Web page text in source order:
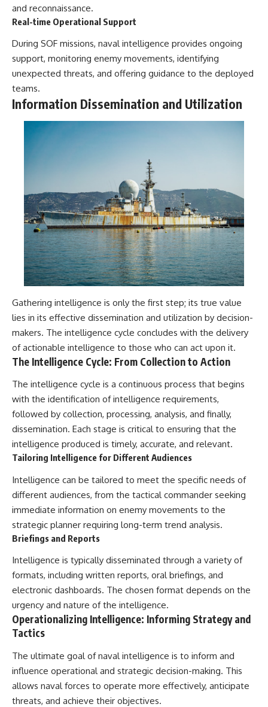
and reconnaissance.
Real-time Operational Support
During SOF missions, naval intelligence provides ongoing
support, monitoring enemy movements, identifying
unexpected threats, and offering guidance to the deployed
teams.
Information Dissemination and Utilization
Gathering intelligence is only the first step; its true value
lies in its effective dissemination and utilization by decision-
makers. The intelligence cycle concludes with the delivery
of actionable intelligence to those who can act upon it.
The Intelligence Cycle: From Collection to Action
The intelligence cycle is a continuous process that begins
with the identification of intelligence requirements,
followed by collection, processing, analysis, and finally,
dissemination. Each stage is critical to ensuring that the
intelligence produced is timely, accurate, and relevant.
Tailoring Intelligence for Different Audiences
Intelligence can be tailored to meet the specific needs of
different audiences, from the tactical commander seeking
immediate information on enemy movements to the
strategic planner requiring long-term trend analysis.
Briefings and Reports
Intelligence is typically disseminated through a variety of
formats, including written reports, oral briefings, and
electronic dashboards. The chosen format depends on the
urgency and nature of the intelligence.
Operationalizing Intelligence: Informing Strategy and
Tactics
The ultimate goal of naval intelligence is to inform and
influence operational and strategic decision-making. This
allows naval forces to operate more effectively, anticipate
threats, and achieve their objectives.